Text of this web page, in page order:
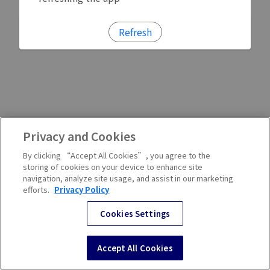
Refresh
Privacy and Cookies
By clicking “Accept All Cookies”, you agree to the
storing of cookies on your device to enhance site
navigation, analyze site usage, and assist in our marketing
efforts. Privacy Policy
Cookies Settings
Accept All Cookies